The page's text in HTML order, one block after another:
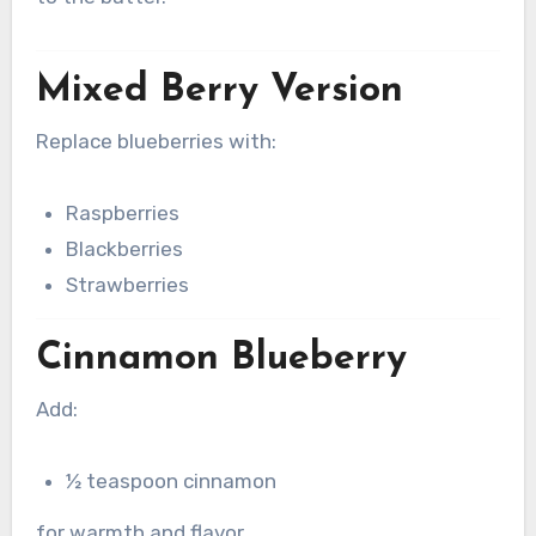
Mixed Berry Version
Replace blueberries with:
Raspberries
Blackberries
Strawberries
Cinnamon Blueberry
Add:
½ teaspoon cinnamon